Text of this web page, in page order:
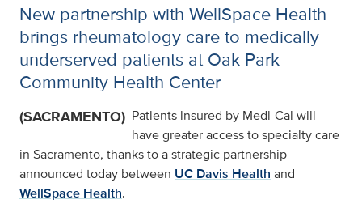
New partnership with WellSpace Health
brings rheumatology care to medically
underserved patients at Oak Park
Community Health Center
(SACRAMENTO) Patients insured by Medi-Cal will
have greater access to specialty care
in Sacramento, thanks to a strategic partnership
announced today between UC Davis Health and
WellSpace Health.